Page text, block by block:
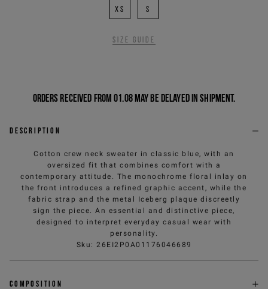
XS S
Size guide
Orders received from 01.08 may be delayed in shipment.
Description
Cotton crew neck sweater in classic blue, with an
oversized fit that combines comfort with a
contemporary attitude. The monochrome floral inlay on
the front introduces a refined graphic accent, while the
fabric strap and the metal Iceberg plaque discreetly
sign the piece. An essential and distinctive piece,
designed to interpret everyday casual wear with
personality.
Sku : 26EI2P0A01176046689
Composition